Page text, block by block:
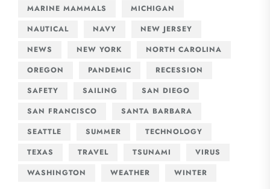
MARINE MAMMALS
MICHIGAN
NAUTICAL
NAVY
NEW JERSEY
NEWS
NEW YORK
NORTH CAROLINA
OREGON
PANDEMIC
RECESSION
SAFETY
SAILING
SAN DIEGO
SAN FRANCISCO
SANTA BARBARA
SEATTLE
SUMMER
TECHNOLOGY
TEXAS
TRAVEL TSUNAMI
VIRUS
WASHINGTON
WEATHER WINTER